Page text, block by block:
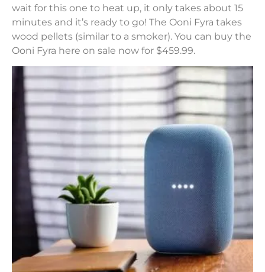
wait for this one to heat up, it only takes about 15
minutes and it’s ready to go! The Ooni Fyra takes
wood pellets (similar to a smoker). You can buy the
Ooni Fyra here on sale now for $459.99.